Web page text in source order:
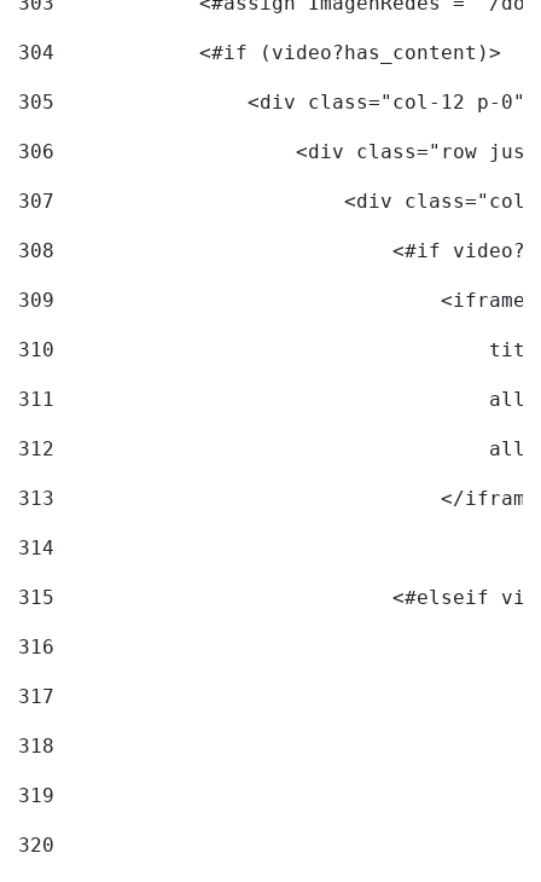
304
            <#if (video?has_content)>
305
<div class="col-12 p-
306
<div class="row
307
<div
308
<#if
309
                                <iframe
310
311
312
313
</
314
315
<#elseif
316
317
318
319
320